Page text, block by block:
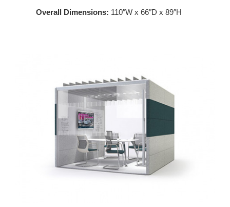
Overall Dimensions: 110″W x 66″D x 89″H